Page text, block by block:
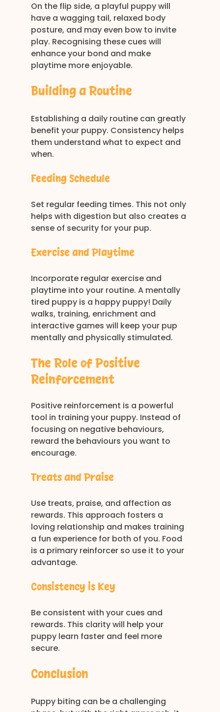
On the flip side, a playful puppy will
have a wagging tail, relaxed body
posture, and may even bow to invite
play. Recognising these cues will
enhance your bond and make
playtime more enjoyable.
Building a Routine
Establishing a daily routine can greatly
benefit your puppy. Consistency helps
them understand what to expect and
when.
Feeding Schedule
Set regular feeding times. This not only
helps with digestion but also creates a
sense of security for your pup.
Exercise and Playtime
Incorporate regular exercise and
playtime into your routine. A mentally
tired puppy is a happy puppy! Daily
walks, training, enrichment and
interactive games will keep your pup
mentally and physically stimulated.
The Role of Positive
Reinforcement
Positive reinforcement is a powerful
tool in training your puppy. Instead of
focusing on negative behaviours,
reward the behaviours you want to
encourage.
Treats and Praise
Use treats, praise, and affection as
rewards. This approach fosters a
loving relationship and makes training
a fun experience for both of you. Food
is a primary reinforcer so use it to your
advantage.
Consistency is Key
Be consistent with your cues and
rewards. This clarity will help your
puppy learn faster and feel more
secure.
Conclusion
Puppy biting can be a challenging